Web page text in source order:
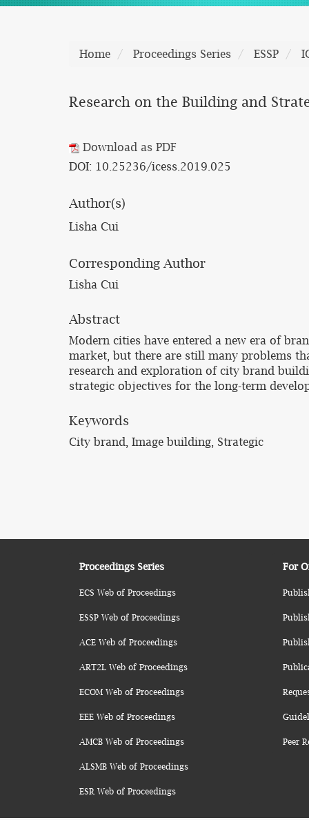
Home Proceedings Series ESSP
Research on the Building and
Download as PDF
DOI: 10.25236/icess.2019.025
Author(s)
Lisha Cui
Corresponding Author
Lisha Cui
Abstract
Modern cities have entered a new era of
market, but there are still many problems
research and exploration of city brand
strategic objectives for the long-term
Keywords
City brand, Image building, Strategic
Proceedings Series
ECS Web of Proceedings
ESSP Web of Proceedings
ACE Web of Proceedings
ART2L Web of Proceedings
ECOM Web of Proceedings
EEE Web of Proceedings
AMCB Web of Proceedings
ALSMB Web of Proceedings
ESR Web of Proceedings
For
Peer